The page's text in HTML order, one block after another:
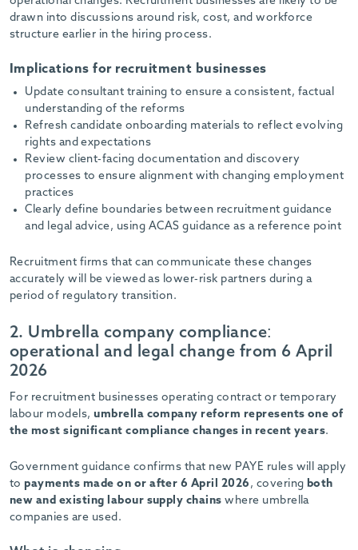
drawn into discussions around risk, cost, and workforce
structure earlier in the hiring process.
Implications for recruitment businesses
Update consultant training to ensure a consistent, factual
understanding of the reforms
Refresh candidate onboarding materials to reflect evolving
rights and expectations
Review client-facing documentation and discovery
processes to ensure alignment with changing employment
practices
Clearly define boundaries between recruitment guidance
and legal advice, using ACAS guidance as a reference point
Recruitment firms that can communicate these changes
accurately will be viewed as lower-risk partners during a
period of regulatory transition.
2. Umbrella company compliance:
operational and legal change from 6 April
2026
For recruitment businesses operating contract or temporary
labour models,umbrella company reform represents one of
the most significant compliance changes in recent years.
Government guidance confirms that new PAYE rules will apply
topayments made on or after 6 April 2026 , covering both
new and existing labour supply chains where umbrella
companies are used.